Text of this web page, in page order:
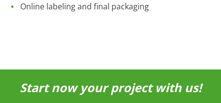
Online labeling and final packaging
Start now your project with us!